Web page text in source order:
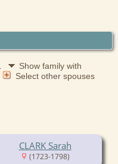
Show family with
Select other spouses
CLARK Sarah
(1723-1798)